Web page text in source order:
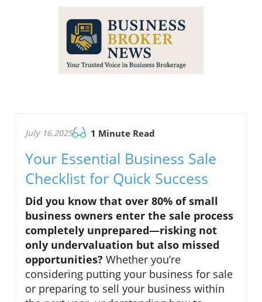
July 16.2025 1 Minute Read
Your Essential Business Sale
Checklist for Quick Success
Did you know that over 80% of small
business owners enter the sale process
completely unprepared—risking not
only undervaluation but also missed
opportunities? Whether you’re
considering putting your business for sale
or preparing to sell your business within